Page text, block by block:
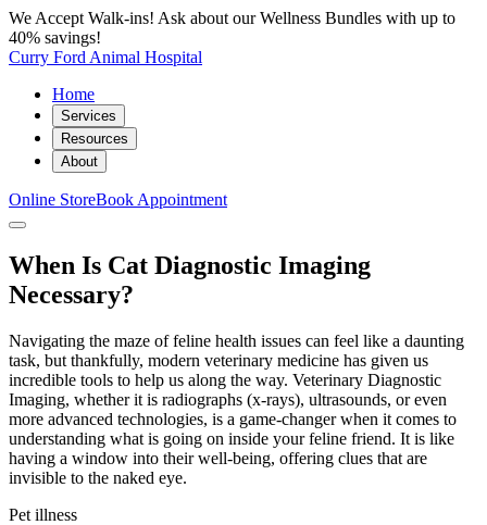
We Accept Walk-ins! Ask about our Wellness Bundles with up to
40% savings!
Curry Ford Animal Hospital
Home
Services
Resources
About
Online StoreBook Appointment
When Is Cat Diagnostic Imaging
Necessary?
Navigating the maze of feline health issues can feel like a daunting
task, but thankfully, modern veterinary medicine has given us
incredible tools to help us along the way. Veterinary Diagnostic
Imaging, whether it is radiographs (x-rays), ultrasounds, or even
more advanced technologies, is a game-changer when it comes to
understanding what is going on inside your feline friend. It is like
having a window into their well-being, offering clues that are
invisible to the naked eye.
Pet illness